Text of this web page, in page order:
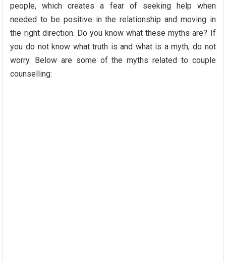
people, which creates a fear of seeking help when
needed to be positive in the relationship and moving in
the right direction. Do you know what these myths are? If
you do not know what truth is and what is a myth, do not
worry. Below are some of the myths related to couple
counselling: